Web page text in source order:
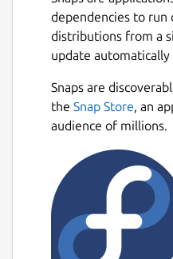
technologies,
system, allows for a
units and tactics.
Features:
Remastered
with expanding
missions, and
Online
players, free-
massive battles
Local skirmish
replayability
dependencies to run
distributions from a
update
Snaps are
the Snap Store, an
audience of millions.